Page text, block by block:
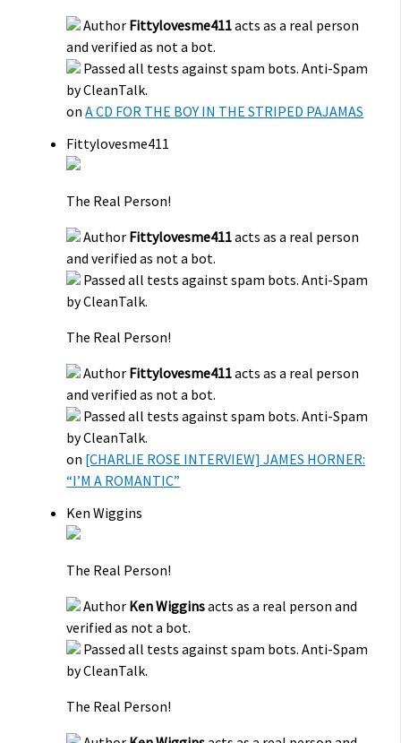
Author Fittylovesme411acts as a real person
and verified as not a bot.
Passed all tests against spam bots. Anti-Spam
by CleanTalk.
onA CD FOR THE BOY IN THE STRIPED PAJAMAS
Fittylovesme411
The Real Person!
Author Fittylovesme411acts as a real person
and verified as not a bot.
Passed all tests against spam bots. Anti-Spam
by CleanTalk.
The Real Person!
Author Fittylovesme411acts as a real person
and verified as not a bot.
Passed all tests against spam bots. Anti-Spam
by CleanTalk.
on [CHARLIE ROSE INTERVIEW] JAMES HORNER:
“I’M A ROMANTIC”
Ken Wiggins
The Real Person!
Author Ken Wigginsacts as a real person and
verified as not a bot.
Passed all tests against spam bots. Anti-Spam
by CleanTalk.
The Real Person!